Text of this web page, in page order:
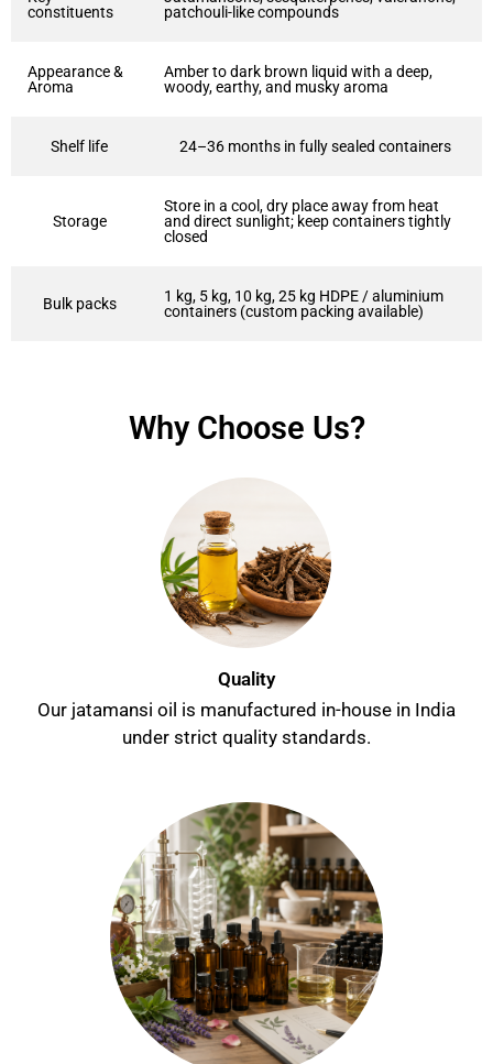
constituents
patchouli-like compounds
Appearance &
Aroma
Amber to dark brown liquid with a deep,
woody, earthy, and musky aroma
Shelf life 24–36 months in fully sealed containers
Storage
Store in a cool, dry place away from heat
and direct sunlight; keep containers tightly
closed
Bulk packs
1 kg, 5 kg, 10 kg, 25 kg HDPE / aluminium
containers (custom packing available)
Why Choose Us?
Quality
Our jatamansi oil is manufactured in-house in India
under strict quality standards.